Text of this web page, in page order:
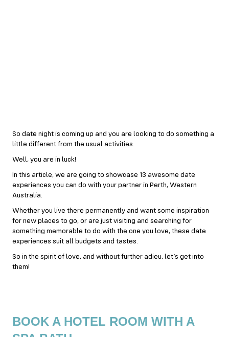
So date night is coming up and you are looking to do something a
little different from the usual activities.
Well, you are in luck!
In this article, we are going to showcase 13 awesome date
experiences you can do with your partner in Perth, Western
Australia.
Whether you live there permanently and want some inspiration
for new places to go, or are just visiting and searching for
something memorable to do with the one you love, these date
experiences suit all budgets and tastes.
So in the spirit of love, and without further adieu, let’s get into
them!
BOOK A HOTEL ROOM WITH A